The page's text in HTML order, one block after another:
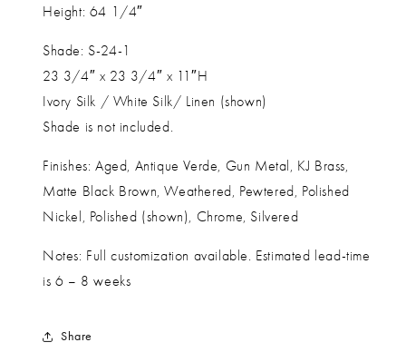
Height: 64 1/4″
Shade: S-24-1
23 3/4″ x 23 3/4″ x 11″H
Ivory Silk / White Silk/ Linen (shown)
Shade is not included.
Finishes: Aged, Antique Verde, Gun Metal, KJ Brass,
Matte Black Brown, Weathered, Pewtered, Polished
Nickel, Polished (shown), Chrome, Silvered
Notes: Full customization available. Estimated lead-time
is 6 – 8 weeks
Share